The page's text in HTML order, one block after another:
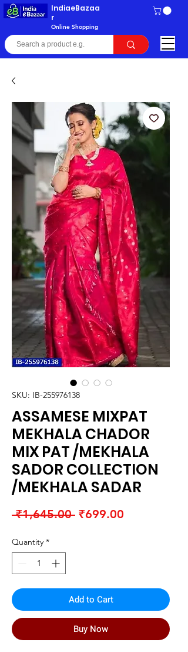
IndiaeBazaa
r
Online Shopping
SKU: IB-255976138
ASSAMESE MIXPAT
MEKHALA CHADOR
MIX PAT /MEKHALA
SADOR COLLECTION
/MEKHALA SADAR
₹1,645.00 Regular
₹699.00
Quantity *
Add to Cart
Buy Now